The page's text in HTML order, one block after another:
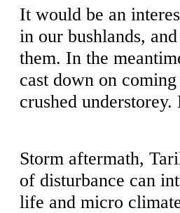
It would be an
in our bushlands,
them. In the
cast down on
crushed
Storm aftermath,
of disturbance can
life and micro